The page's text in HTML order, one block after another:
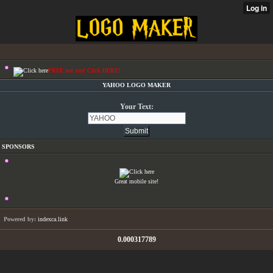
FREE hot site! Click HERE!
YAHOO LOGO MAKER
Your Text:
SPONSORS
Great mobile site!
Powered by: indexca.link
0.000317789